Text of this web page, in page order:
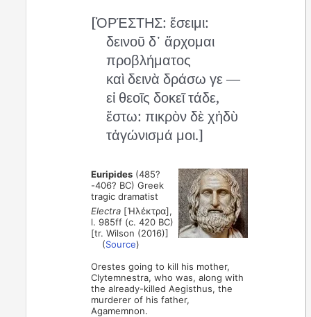
[ὈΡΈΣΤΗΣ: ἔσειμι:
δεινοῦ δ᾽ ἄρχομαι
προβλήματος
καὶ δεινὰ δράσω γε —
εἰ θεοῖς δοκεῖ τάδε,
ἔστω: πικρὸν δὲ χἡδὺ
τἀγώνισμά μοι.]
Euripides (485?
-406? BC) Greek
tragic dramatist
Electra [Ἠλέκτρα],
l. 985ff (c. 420 BC)
[tr. Wilson (2016)]
(Source)
Orestes going to kill his mother,
Clytemnestra, who was, along with
the already-killed Aegisthus, the
murderer of his father,
Agamemnon.